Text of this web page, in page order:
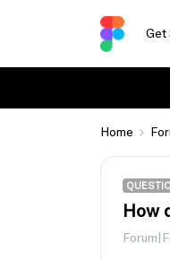
Get
Home
How